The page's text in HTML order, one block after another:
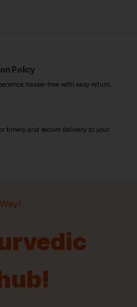
Policy
hassle-free with easy return,
timely and secure delivery to your
Stores Doctors
Information